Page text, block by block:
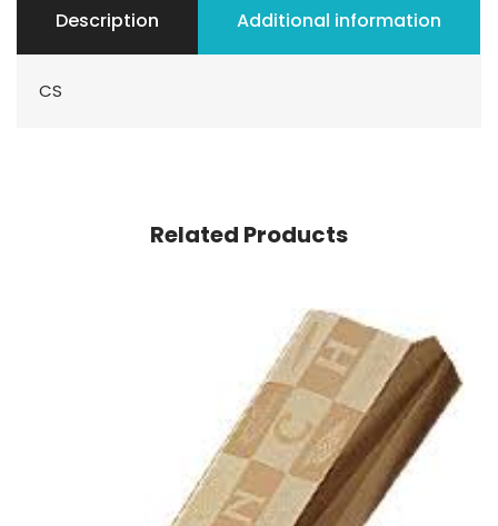
Description Additional information
CS
Related Products